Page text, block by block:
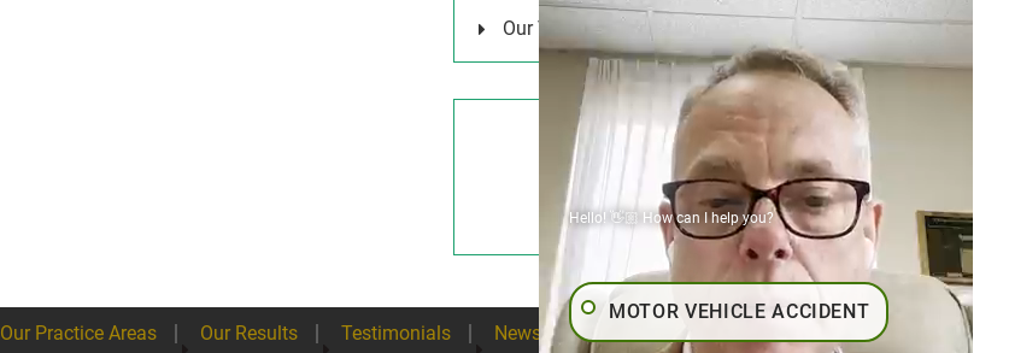
Our Values
Our Practice Areas Our Results Testimonials News Blogs Contact
Hello! 👋🏼 How can I help you?
MOTOR VEHICLE ACCIDENT